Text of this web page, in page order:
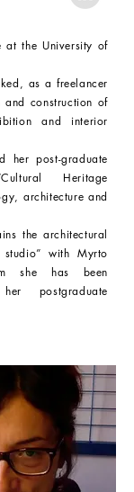
at the University of
as a freelancer
and construction of
and interior
her post-graduate
Heritage
architecture and
the architectural
studio” with Myrto
she has been
postgraduate